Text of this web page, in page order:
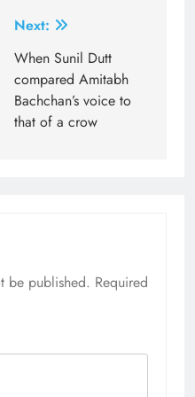
Next:
When Sunil Dutt
compared Amitabh
Bachchan’s voice to
that of a crow
be published. Required